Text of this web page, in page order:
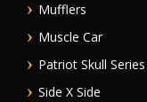
Mufflers
Muscle Car
Patriot Skull Series
Side X Side